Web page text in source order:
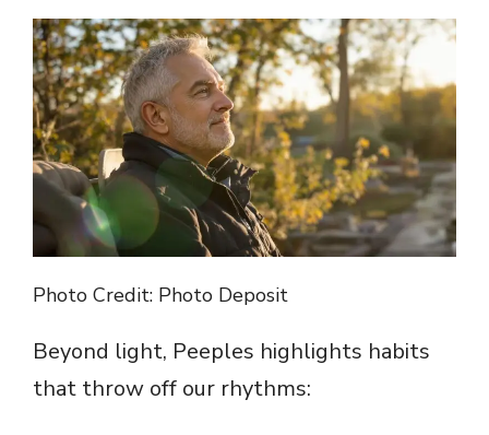
Photo Credit: Photo Deposit
Beyond light, Peeples highlights habits
that throw off our rhythms: